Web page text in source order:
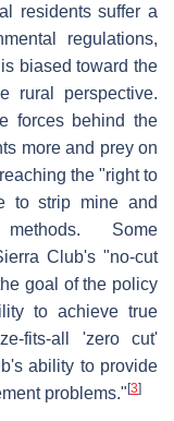
residents suffer a
regulations,
biased toward the
rural perspective.
forces behind the
more and prey on
the "right to
to strip mine and
Some
Club's "no-cut
goal of the policy
to achieve true
fits-all 'zero cut'
ability to provide
problems." [3]